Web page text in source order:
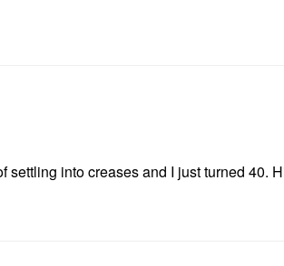
into creases and I just turned 40.